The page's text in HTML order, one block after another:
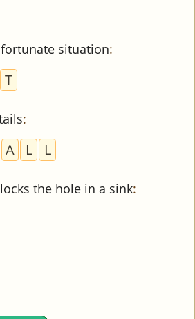
situation:
T
:
A L L
the hole in a sink: